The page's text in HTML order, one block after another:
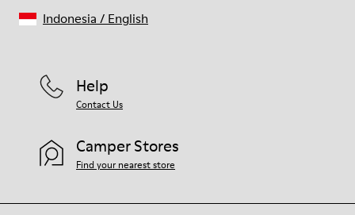
Help
Contact Us
Camper Stores
Find your nearest store
Indonesia / English